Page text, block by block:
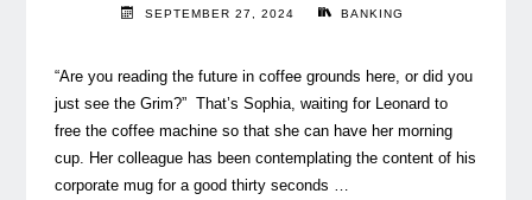
SEPTEMBER 27, 2024 BANKING
“Are you reading the future in coffee grounds here, or did you
just see the Grim?” That’s Sophia, waiting for Leonard to
free the coffee machine so that she can have her morning
cup. Her colleague has been contemplating the content of his
corporate mug for a good thirty seconds …